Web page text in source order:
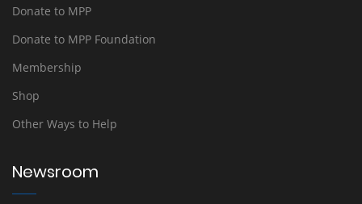
Donate to MPP
Donate to MPP Foundation
Membership
Shop
Other Ways to Help
Newsroom